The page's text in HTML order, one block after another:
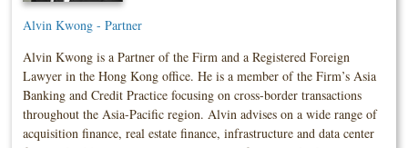
Alvin Kwong - Partner
Alvin Kwong is a Partner of the Firm and a Registered Foreign
Lawyer in the Hong Kong office. He is a member of the Firm’s Asia
Banking and Credit Practice focusing on cross-border transactions
throughout the Asia-Pacific region. Alvin advises on a wide range of
acquisition finance, real estate finance, infrastructure and data center